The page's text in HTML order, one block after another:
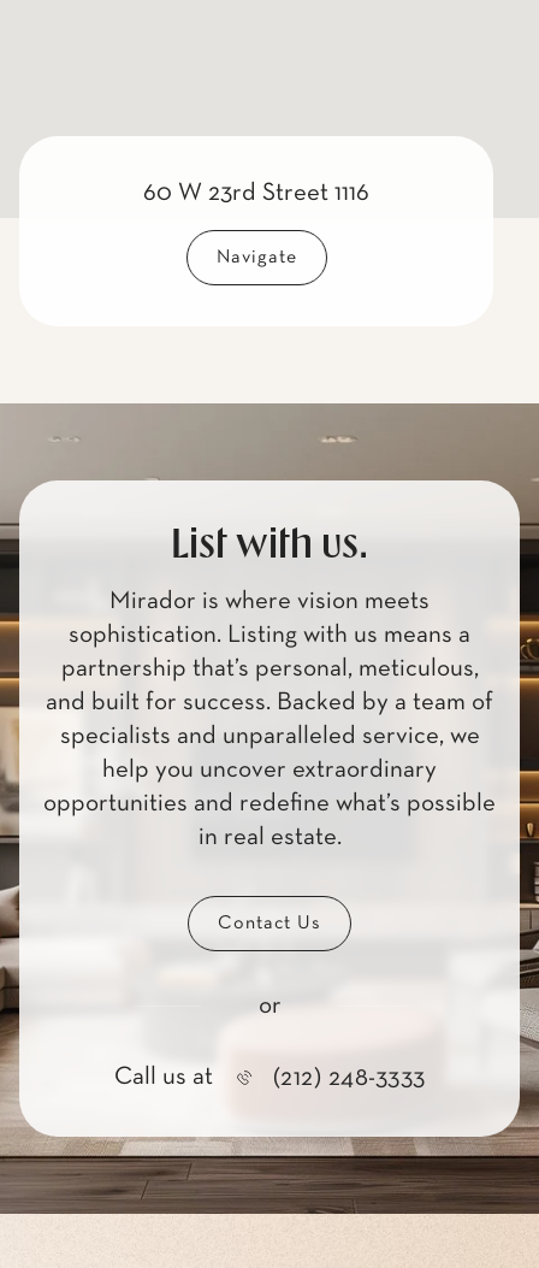
60 W 23rd Street 1116
Navigate
List with us.
Mirador is where vision meets
sophistication. Listing with us means a
partnership that’s personal, meticulous,
and built for success. Backed by a team of
specialists and unparalleled service, we
help you uncover extraordinary
opportunities and redefine what’s possible
in real estate.
Contact Us
or
Call us at (212) 248-3333